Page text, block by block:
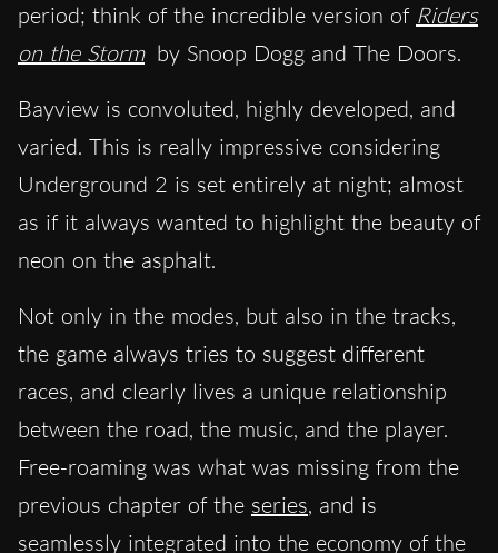
period; think of the incredible version of Riders
on the Storm by Snoop Dogg and The Doors.
Bayview is convoluted, highly developed, and
varied. This is really impressive considering
Underground 2 is set entirely at night; almost
as if it always wanted to highlight the beauty of
neon on the asphalt.
Not only in the modes, but also in the tracks,
the game always tries to suggest different
races, and clearly lives a unique relationship
between the road, the music, and the player.
Free-roaming was what was missing from the
previous chapter of the series, and is
seamlessly integrated into the economy of the